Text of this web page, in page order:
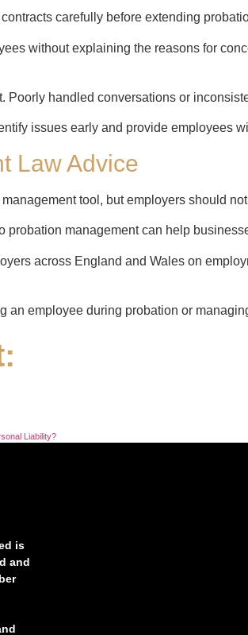
carefully before extending
without explaining the reasons for
Poorly handled conversations or
issues early and provide employees
Law Advice
tool, but employers should
probation management can help
across England and Wales on
an employee during probation or
Liability?
is
and